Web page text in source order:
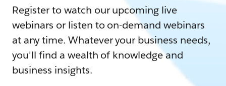
Register to watch our upcoming live
webinars or listen to on-demand webinars
at any time. Whatever your business needs,
you'll find a wealth of knowledge and
business insights.